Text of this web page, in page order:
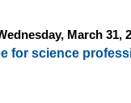
March 31,
for science